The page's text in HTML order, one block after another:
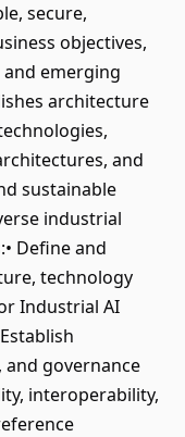
secure,
objectives,
emerging
architecture
and
sustainable
industrial
Define and
technology
Industrial AI
governance
interoperability,